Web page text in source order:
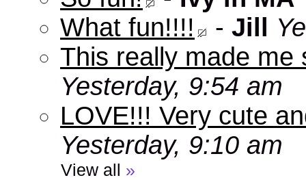
What fun!!!!
- Jill
This really made me
Yesterday, 9:54 am
LOVE!!! Very cute
Yesterday, 9:10 am
View all »